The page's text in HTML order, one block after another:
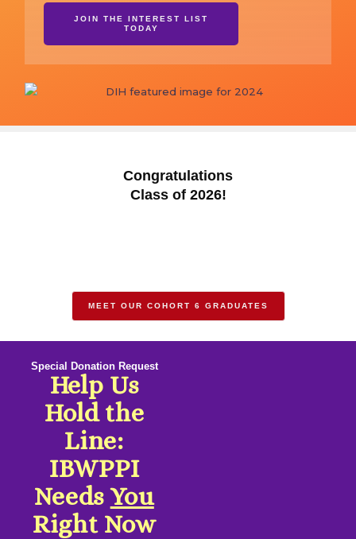
JOIN THE INTEREST LIST
TODAY
Congratulations
Class of 2026!
MEET OUR COHORT 6 GRADUATES
Special Donation Request
Help Us
Hold the
Line:
IBWPPI
NeedsYou
Right Now